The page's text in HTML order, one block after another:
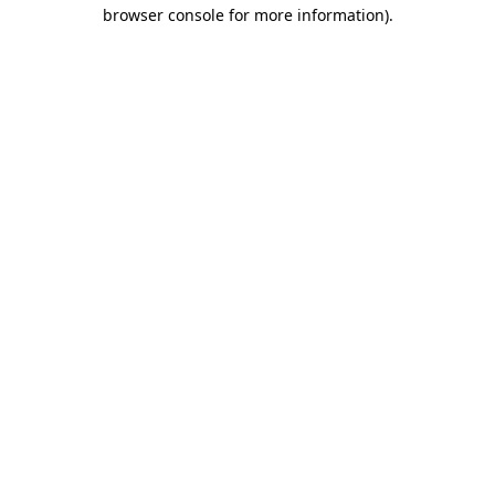
browser console for more information).